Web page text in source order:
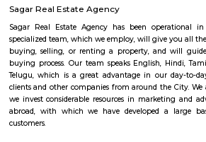
Thimmappa
Find information
apartments, fully furnished
term rentals, long term
with kitchen Paying Guest,
flexible